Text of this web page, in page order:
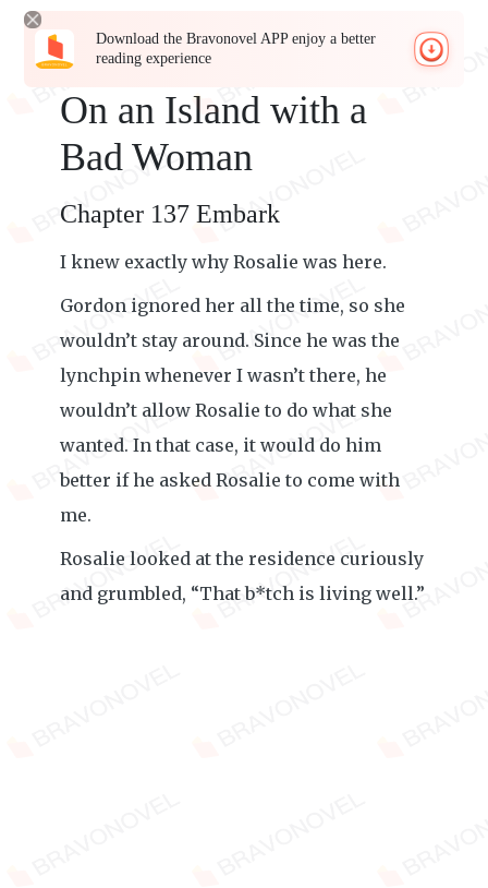
Download the Bravonovel APP enjoy a better
reading experience
On an Island with a
Bad Woman
Chapter 137 Embark
I knew exactly why Rosalie was here.
Gordon ignored her all the time, so she
wouldn’t stay around. Since he was the
lynchpin whenever I wasn’t there, he
wouldn’t allow Rosalie to do what she
wanted. In that case, it would do him
better if he asked Rosalie to come with
me.
Rosalie looked at the residence curiously
and grumbled, “That b*tch is living well.”